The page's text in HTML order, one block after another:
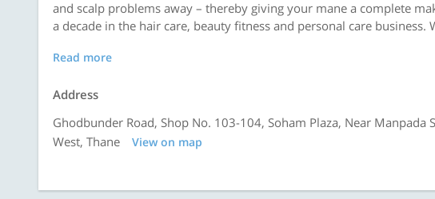
and scalp problems away – thereby giving your mane a complete
a decade in the hair care, beauty fitness and personal care business.
Read more
Address
Ghodbunder Road, Shop No. 103-104, Soham Plaza, Near Manpada
West, Thane
View on map